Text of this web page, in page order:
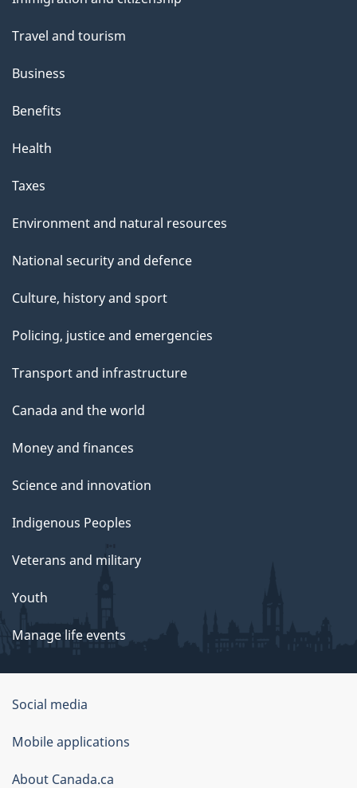
topics
Travel and tourism
Business
Benefits
Health
Taxes
Environment and natural resources
National security and defence
Culture, history and sport
Policing, justice and emergencies
Transport and infrastructure
Canada and the world
Money and finances
Science and innovation
Indigenous Peoples
Veterans and military
Youth
Manage life events
Government
of
Canada
Corporate
Social media
Mobile applications
About Canada.ca